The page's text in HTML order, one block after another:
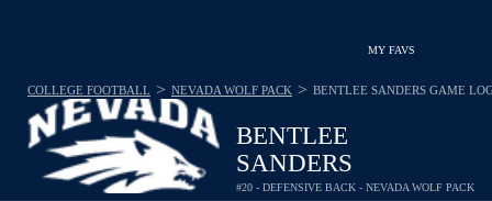
MY FAVS
BENTLEE
SANDERS
#20 - DEFENSIVE BACK - NEVADA WOLF PACK
COLLEGE FOOTBALL > NEVADA WOLF PACK > BENTLEE SANDERS GAME